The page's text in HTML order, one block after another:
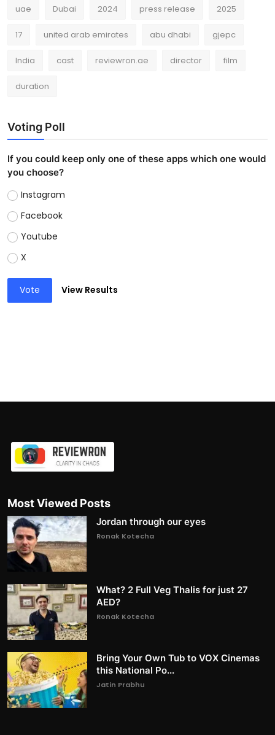
uae Dubai 2024 press release 2025
17 united arab emirates abu dhabi gjepc
India cast reviewron.ae director film
duration
Voting Poll
If you could keep only one of these apps which one would
you choose?
Instagram
Facebook
Youtube
X
Vote View Results
Most Viewed Posts
Jordan through our eyes
Ronak Kotecha
What? 2 Full Veg Thalis for just 27
AED?
Ronak Kotecha
Bring Your Own Tub to VOX Cinemas
this National Po...
Jatin Prabhu